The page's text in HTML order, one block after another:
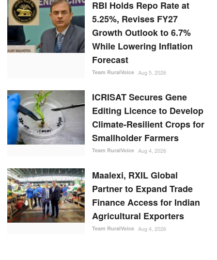
Growth Outlook to 6.7%
While Lowering Inflation
Forecast
Team RuralVoice Aug 5, 2026
ICRISAT Secures Gene
Climate-Resilient Crops for
Smallholder Farmers
Team RuralVoice Aug 4, 2026
Maalexi, RXIL Global
Finance Access for Indian
Agricultural Exporters
Team RuralVoice Aug 4, 2026